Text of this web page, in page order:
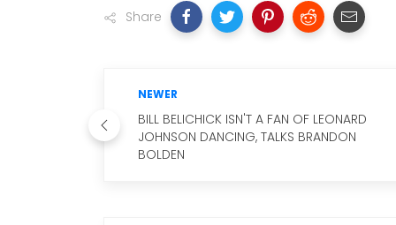
Share
NEWER
BILL BELICHICK ISN'T A FAN OF LEONARD
JOHNSON DANCING, TALKS BRANDON
BOLDEN